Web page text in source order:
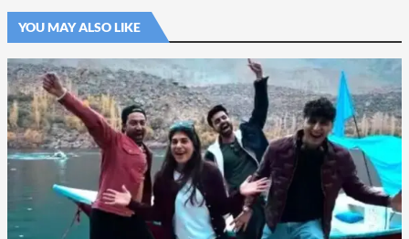
YOU MAY ALSO LIKE